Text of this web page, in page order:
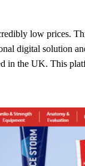
low prices.
digital solution
in the UK. This